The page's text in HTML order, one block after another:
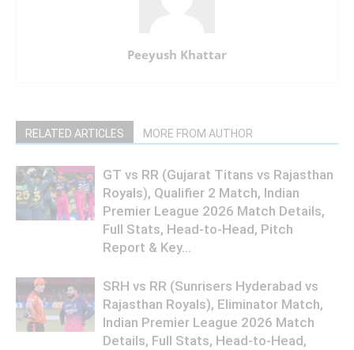
Peeyush Khattar
RELATED ARTICLES MORE FROM AUTHOR
GT vs RR (Gujarat Titans vs Rajasthan
Royals), Qualifier 2 Match, Indian
Premier League 2026 Match Details,
Full Stats, Head-to-Head, Pitch
Report & Key...
SRH vs RR (Sunrisers Hyderabad vs
Rajasthan Royals), Eliminator Match,
Indian Premier League 2026 Match
Details, Full Stats, Head-to-Head,